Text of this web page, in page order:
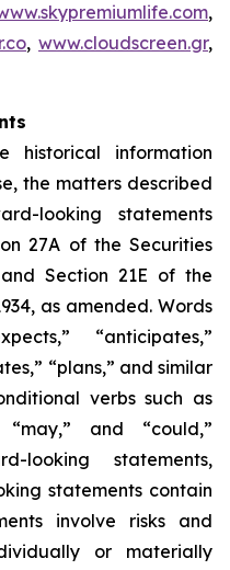
,
, www.cloudscreen.gr,
information
the matters described
looking statements
27A of the Securities
Section 21E of the
as amended. Words
“anticipates,”
“plans,” and similar
verbs such as
“may,” and “could,”
looking statements,
statements contain
involve risks and
or materially